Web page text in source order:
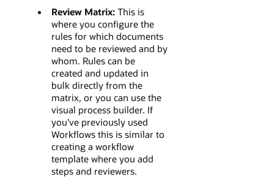
Review Matrix: This is
where you configure the
rules for which documents
need to be reviewed and by
whom. Rules can be
created and updated in
bulk directly from the
matrix, or you can use the
visual process builder. If
you've previously used
Workflows this is similar to
creating a workflow
template where you add
steps and reviewers.